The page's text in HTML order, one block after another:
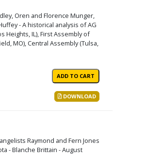
Oren and Florence Munger,
- A historical analysis of AG
Heights, IL), First Assembly of
MO), Central Assembly (Tulsa,
DOWNLOAD
Raymond and Fern Jones
- Blanche Brittain - August